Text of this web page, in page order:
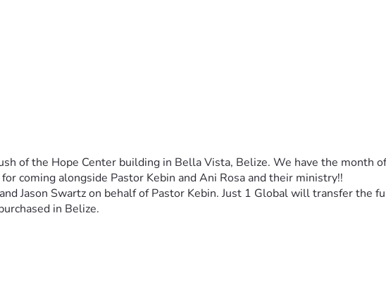
of the Hope Center building in Bella Vista, Belize. We have the month
coming alongside Pastor Kebin and Ani Rosa and their ministry!!
Jason Swartz on behalf of Pastor Kebin. Just 1 Global will transfer the
in Belize.